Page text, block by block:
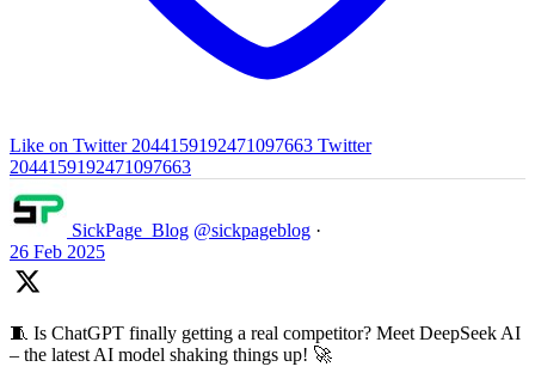
Like on Twitter 2044159192471097663 Twitter
2044159192471097663
SickPage_Blog @sickpageblog ·
26 Feb 2025
🧵 Is ChatGPT finally getting a real competitor? Meet DeepSeek AI
– the latest AI model shaking things up! 🚀